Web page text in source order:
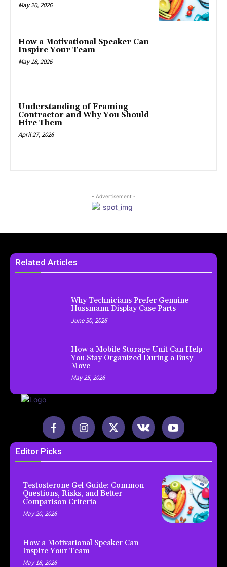
May 20, 2026
How a Motivational Speaker Can
Inspire Your Team
May 18, 2026
Understanding of Framing
Contractor and Why You Should
Hire Them
April 27, 2026
- Advertisement -
Related Articles
Why Technicians Prefer Genuine
Hussmann Display Case Parts
June 30, 2026
How a Mobile Storage Unit Can Help
You Stay Organized During a Busy
Move
May 25, 2026
Editor Picks
Testosterone Gel Guide: Common
Questions, Risks, and Better
Comparison Criteria
May 20, 2026
How a Motivational Speaker Can
Inspire Your Team
May 18, 2026